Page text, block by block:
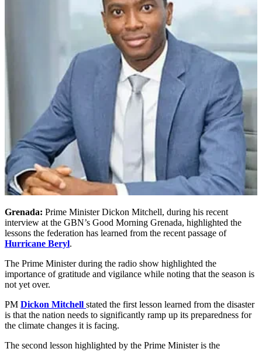
Grenada: Prime Minister Dickon Mitchell, during his recent
interview at the GBN’s Good Morning Grenada, highlighted the
lessons the federation has learned from the recent passage of
Hurricane Beryl.
The Prime Minister during the radio show highlighted the
importance of gratitude and vigilance while noting that the season is
not yet over.
PM Dickon Mitchell stated the first lesson learned from the disaster
is that the nation needs to significantly ramp up its preparedness for
the climate changes it is facing.
The second lesson highlighted by the Prime Minister is the